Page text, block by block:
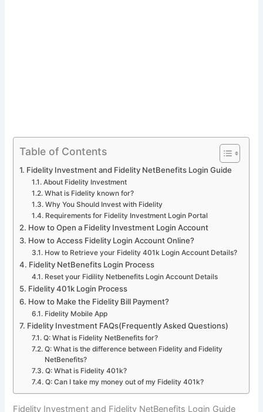
Table of Contents
Fidelity Investment and Fidelity NetBenefits Login Guide
About Fidelity Investment
What is Fidelity known for?
Why You Should Invest with Fidelity
Requirements for Fidelity Investment Login Portal
How to Open a Fidelity Investment Login Account
How to Access Fidelity Login Account Online?
How to Retrieve your Fidelity 401k Login Account Details?
Fidelity NetBenefits Login Process
Reset your Fidility Netbenefits Login Account Details
Fidelity 401k Login Process
How to Make the Fidelity Bill Payment?
Fidelity Mobile App
Fidelity Investment FAQs(Frequently Asked Questions)
Q: What is Fidelity NetBenefits for?
Q: What is the difference between Fidelity and Fidelity
NetBenefits?
Q: What is Fidelity 401k?
Q: Can I take my money out of my Fidelity 401k?
Fidelity Investment and Fidelity NetBenefits Login Guide